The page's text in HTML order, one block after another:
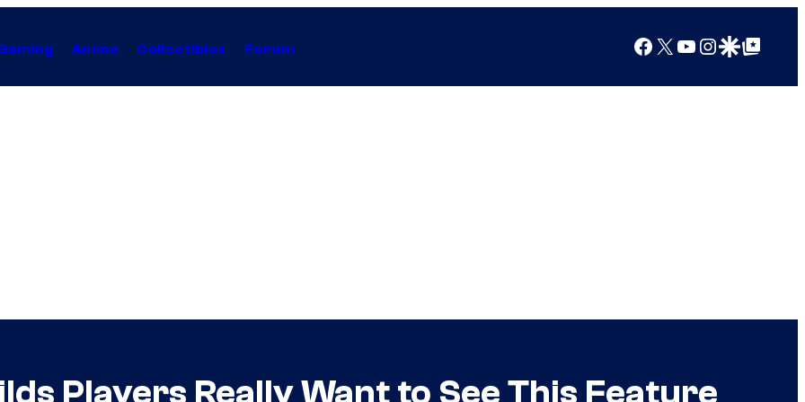
Anime Collectibles Forum Facebook
X YouTube
Instagram
Google Discover
Google Top Posts
Players Really Want to See This Feature